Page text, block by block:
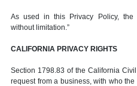
As used in this Privacy Policy, the
without limitation.”
CALIFORNIA PRIVACY RIGHTS
Section 1798.83 of the California
request from a business, with who